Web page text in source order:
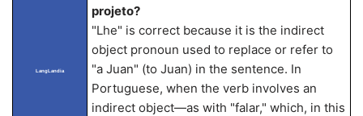
LangLandia
projeto?
"Lhe" is correct because it is the indirect
object pronoun used to replace or refer to
"a Juan" (to Juan) in the sentence. In
Portuguese, when the verb involves an
indirect object—as with "falar," which, in this